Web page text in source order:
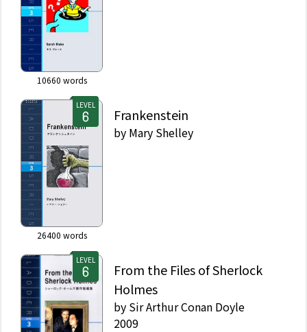
10660 words
LEVEL
26400 words
Frankenstein
by Mary Shelley
LEVEL
From the Files of Sherlock
Holmes
by Sir Arthur Conan Doyle
2009